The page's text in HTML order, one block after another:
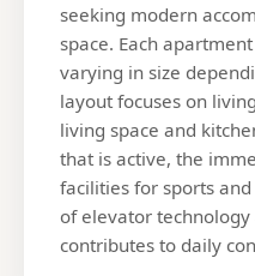
seeking modern
space. Each
varying in size
layout focuses on
living space and
that is active, the
facilities for sports
of elevator
contributes to daily